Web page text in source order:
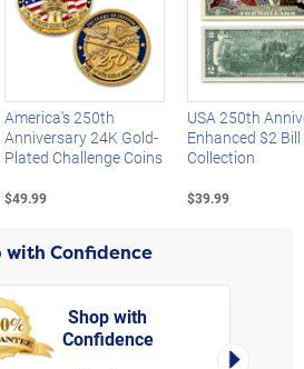
America's 250th
Anniversary 24K Gold-
Plated Challenge Coins
$49.99
USA 250th
Enhanced $2 Bill
Collection
$39.99
with Confidence
Shop with
Confidence
Right